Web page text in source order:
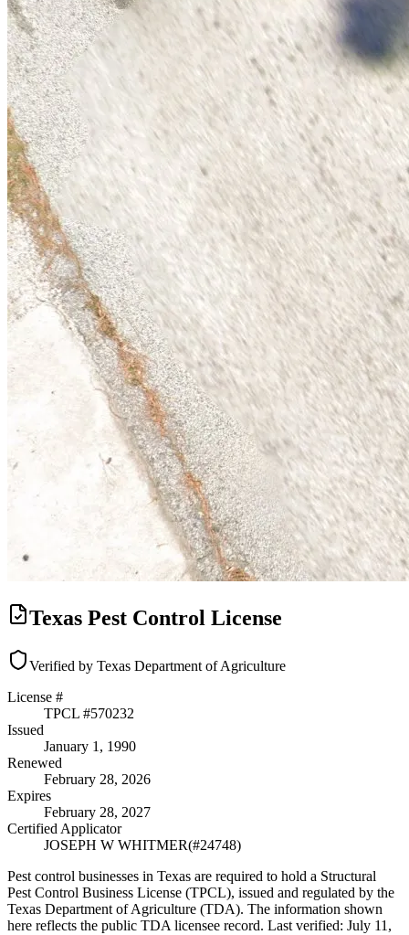
Texas Pest Control License
Verified by Texas Department of Agriculture
License #
TPCL #570232
Issued
January 1, 1990
Renewed
February 28, 2026
Expires
February 28, 2027
Certified Applicator
JOSEPH W WHITMER(#24748)
Pest control businesses in Texas are required to hold a Structural
Pest Control Business License (TPCL), issued and regulated by the
Texas Department of Agriculture (TDA). The information shown
here reflects the public TDA licensee record. Last verified: July 11,